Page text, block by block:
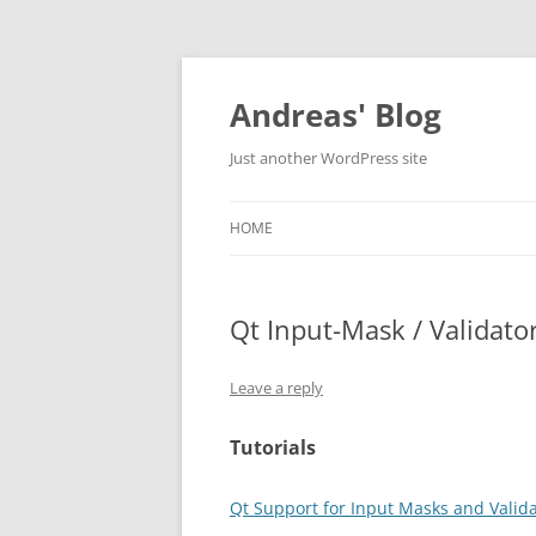
Skip
content
Andreas' Blog
Just another WordPress site
HOME
Qt Input-Mask /
Leave a reply
Tutorials
Qt Support for Input Masks and